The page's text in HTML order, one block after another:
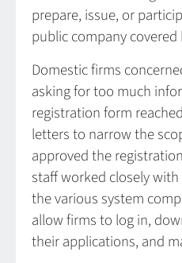
prepare, issue, or
public company covered
Domestic firms
asking for too much
registration form
letters to narrow the
approved the
staff worked closely
the various system
allow firms to log in,
their applications, and